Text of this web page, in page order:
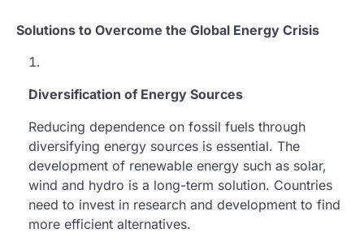
Solutions to Overcome the Global Energy Crisis
Diversification of Energy Sources
Reducing dependence on fossil fuels through
diversifying energy sources is essential. The
development of renewable energy such as solar,
wind and hydro is a long-term solution. Countries
need to invest in research and development to find
more efficient alternatives.